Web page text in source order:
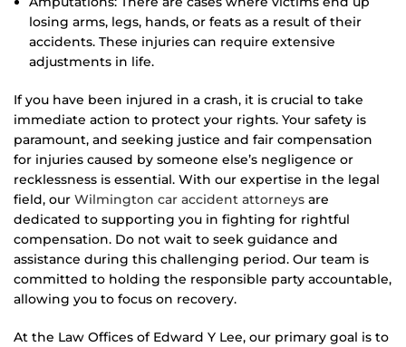
losing arms, legs, hands, or feats as a result of their
accidents. These injuries can require extensive
adjustments in life.
If you have been injured in a crash, it is crucial to take
immediate action to protect your rights. Your safety is
paramount, and seeking justice and fair compensation
for injuries caused by someone else’s negligence or
recklessness is essential. With our expertise in the legal
field, our Wilmington car accident attorneys are
dedicated to supporting you in fighting for rightful
compensation. Do not wait to seek guidance and
assistance during this challenging period. Our team is
committed to holding the responsible party accountable,
allowing you to focus on recovery.
At the Law Offices of Edward Y Lee, our primary goal is to